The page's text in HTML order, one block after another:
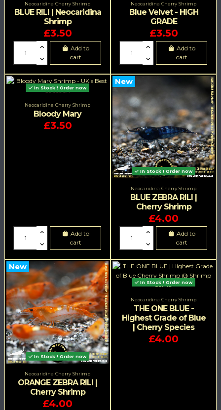
Neocaridina Cherry Shrimp
BLUE RILI | Neocaridina
Shrimp
£3.50
Add to
cart
Neocaridina Cherry Shrimp
Blue Velvet - HIGH
GRADE
£3.50
Add to
cart
In Stock ! Order now
Neocaridina Cherry Shrimp
Bloody Mary
£3.50
Add to
cart
New
In Stock ! Order now
Neocaridina Cherry Shrimp
BLUE ZEBRA RILI |
Cherry Shrimp
£4.00
Add to
cart
New
In Stock ! Order now
Neocaridina Cherry Shrimp
ORANGE ZEBRA RILI |
Cherry Shrimp
£4.00
In Stock ! Order now
Neocaridina Cherry Shrimp
THE ONE BLUE -
Highest Grade of Blue
| Cherry Species
£4.00